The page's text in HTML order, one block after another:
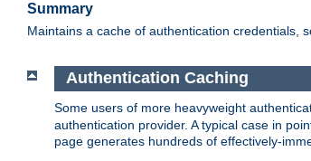
Summary
Maintains a cache of authentication credentials,
Authentication Caching
Some users of more heavyweight
authentication provider. A typical case in
page generates hundreds of effectively-